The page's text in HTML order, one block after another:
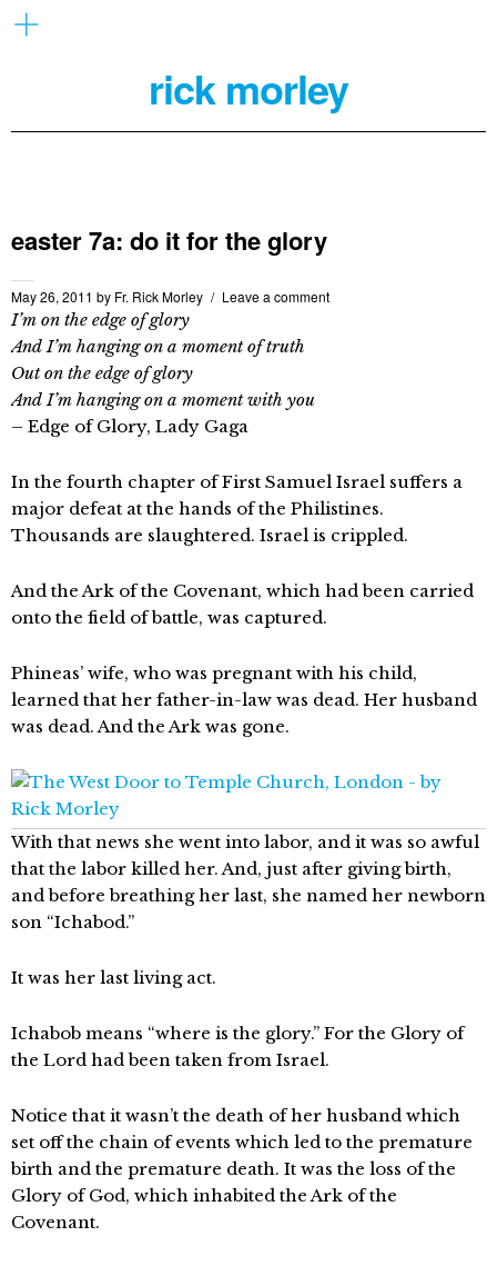
rick morley
easter 7a: do it for the glory
May 26, 2011 by Fr. Rick Morley Leave a comment
I’m on the edge of glory
And I’m hanging on a moment of truth
Out on the edge of glory
And I’m hanging on a moment with you
– Edge of Glory, Lady Gaga
In the fourth chapter of First Samuel Israel suffers a
major defeat at the hands of the Philistines.
Thousands are slaughtered. Israel is crippled.
And the Ark of the Covenant, which had been carried
onto the field of battle, was captured.
Phineas’ wife, who was pregnant with his child,
learned that her father-in-law was dead. Her husband
was dead. And the Ark was gone.
With that news she went into labor, and it was so awful
that the labor killed her. And, just after giving birth,
and before breathing her last, she named her newborn
son “Ichabod.”
It was her last living act.
Ichabob means “where is the glory.” For the Glory of
the Lord had been taken from Israel.
Notice that it wasn’t the death of her husband which
set off the chain of events which led to the premature
birth and the premature death. It was the loss of the
Glory of God, which inhabited the Ark of the
Covenant.